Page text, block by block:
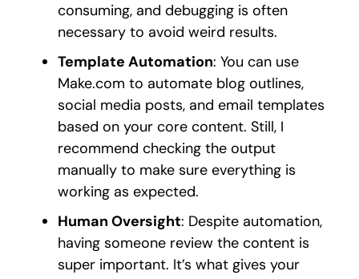
consuming, and debugging is often
necessary to avoid weird results.
Template Automation: You can use
Make.com to automate blog outlines,
social media posts, and email templates
based on your core content. Still, I
recommend checking the output
manually to make sure everything is
working as expected.
Human Oversight: Despite automation,
having someone review the content is
super important. It’s what gives your